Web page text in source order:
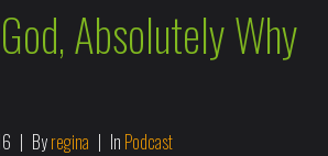
Absolutely Why
Byregina In Podcast